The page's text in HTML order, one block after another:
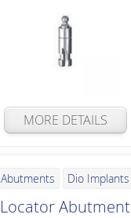
MORE DETAILS
Abutments Dio Implants
Locator Abutment